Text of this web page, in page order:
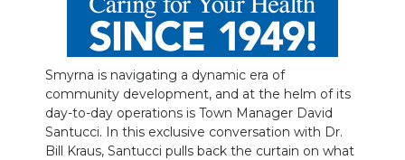
Smyrna is navigating a dynamic era of
community development, and at the helm of its
day-to-day operations is Town Manager David
Santucci. In this exclusive conversation with Dr.
Bill Kraus, Santucci pulls back the curtain on what